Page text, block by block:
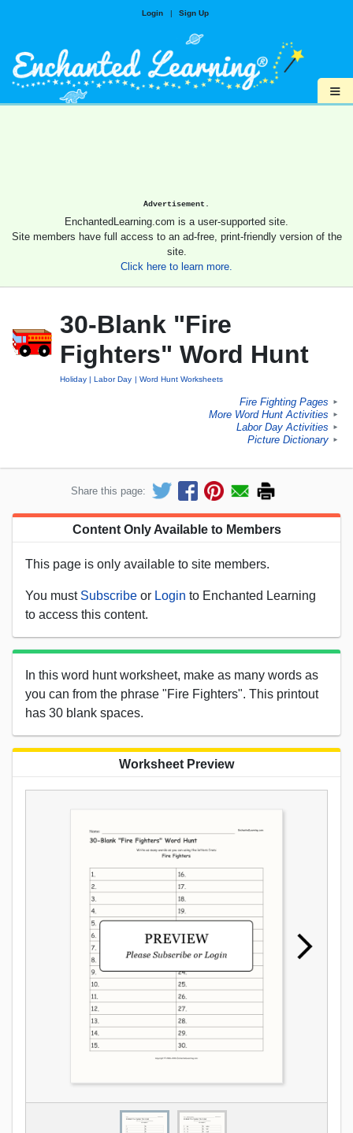
Login | Sign Up
≡
Advertisement.
EnchantedLearning.com is a user-supported site.
Site members have full access to an ad-free, print-friendly version of the
site.
Click here to learn more.
30-Blank "Fire
Fighters" Word Hunt
Holiday Labor Day Word Hunt Worksheets
Fire Fighting Pages ►
More Word Hunt Activities ►
Labor Day Activities ►
Picture Dictionary ►
Share this page:
Content Only Available to Members
This page is only available to site members.
You must Subscribe or Login to Enchanted Learning
to access this content.
In this word hunt worksheet, make as many words as
you can from the phrase "Fire Fighters". This printout
has 30 blank spaces.
Worksheet Preview